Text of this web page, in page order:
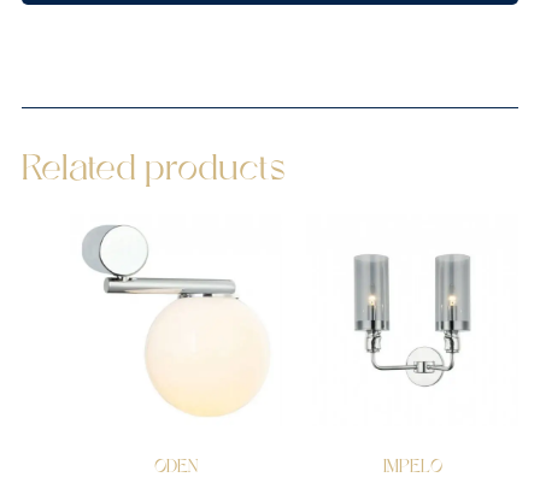
Related products
ODEN IMPELO